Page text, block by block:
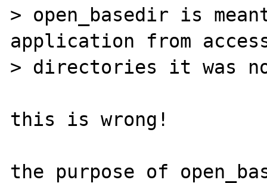
> open_basedir is
application from
> directories it was
this is wrong!
the purpose of